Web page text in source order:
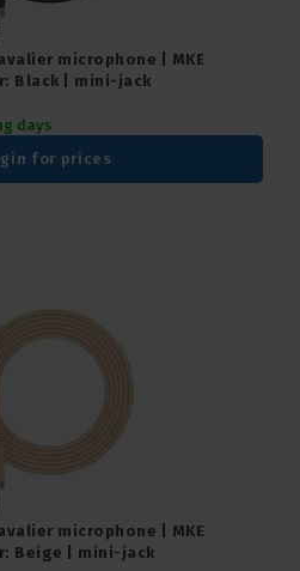
microphone | MKE
Black | mini-jack
days
for prices
microphone | MKE
Beige | mini-jack